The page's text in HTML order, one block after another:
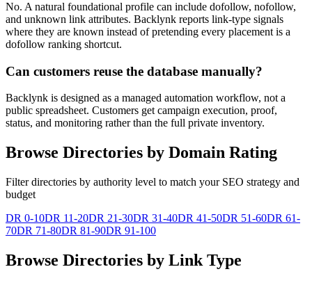
No. A natural foundational profile can include dofollow, nofollow,
and unknown link attributes. Backlynk reports link-type signals
where they are known instead of pretending every placement is a
dofollow ranking shortcut.
Can customers reuse the database manually?
Backlynk is designed as a managed automation workflow, not a
public spreadsheet. Customers get campaign execution, proof,
status, and monitoring rather than the full private inventory.
Browse Directories by Domain Rating
Filter directories by authority level to match your SEO strategy and
budget
DR 0-10DR 11-20DR 21-30DR 31-40DR 41-50DR 51-60DR 61-
70DR 71-80DR 81-90DR 91-100
Browse Directories by Link Type